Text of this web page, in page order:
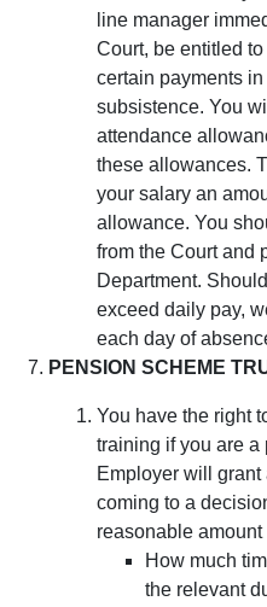
line manager
Court, be entitled
certain payments
subsistence. You
attendance
these allowances.
your salary an
allowance. You
from the Court and
Department.
exceed daily pay,
each day of
PENSION SCHEME
You have the right
training if you are a
Employer will grant
coming to a
reasonable
How much
the relevant